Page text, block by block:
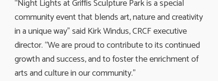
“Night Lights at Griffis Sculpture Park is a special
community event that blends art, nature and creativity
in a unique way” said Kirk Windus, CRCF executive
director. “We are proud to contribute to its continued
growth and success, and to foster the enrichment of
arts and culture in our community.”